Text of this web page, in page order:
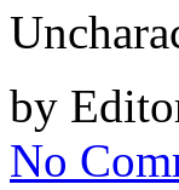
by
No